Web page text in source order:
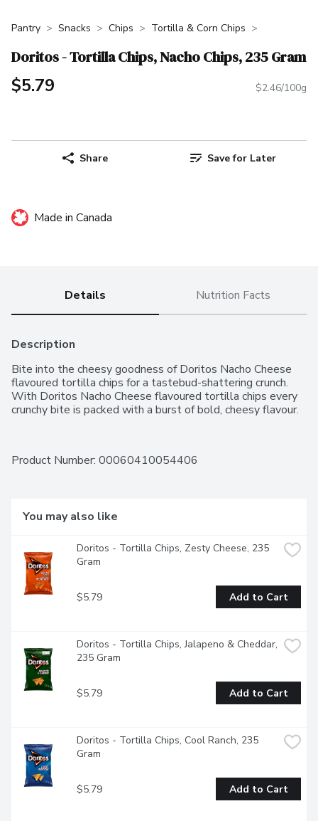
Pantry Snacks Chips Tortilla & Corn Chips
Doritos - Tortilla Chips, Nacho Chips, 235 Gram
$5.79 $2.46/100g
Share Save for Later
Made in Canada
Details Nutrition Facts
Description
Bite into the cheesy goodness of Doritos Nacho Cheese
flavoured tortilla chips for a tastebud-shattering crunch.
With Doritos Nacho Cheese flavoured tortilla chips every
crunchy bite is packed with a burst of bold, cheesy flavour.
Product Number: 00060410054406
You may also like
Doritos - Tortilla Chips, Zesty Cheese, 235
Gram
$5.79 Add to Cart
Doritos - Tortilla Chips, Jalapeno & Cheddar,
235 Gram
$5.79 Add to Cart
Doritos - Tortilla Chips, Cool Ranch, 235
Gram
$5.79 Add to Cart